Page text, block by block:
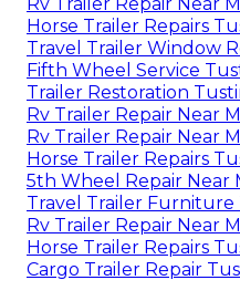
Horse Trailer Repairs
Travel Trailer Window
Fifth Wheel Service
Trailer Restoration
Rv Trailer Repair Near
Rv Trailer Repair Near
Horse Trailer Repairs
5th Wheel Repair Near
Travel Trailer Furniture
Rv Trailer Repair Near
Horse Trailer Repairs
Cargo Trailer Repair